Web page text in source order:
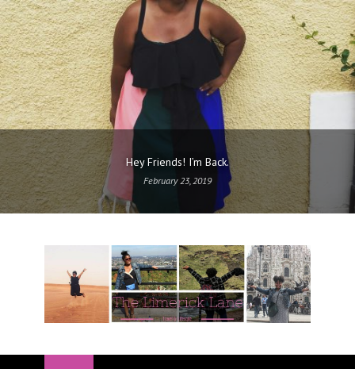
Hey Friends! I’m Back.
February 23, 2019